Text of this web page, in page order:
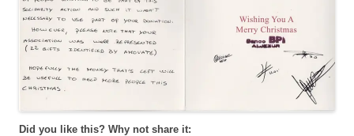
Did you like this? Why not share it: